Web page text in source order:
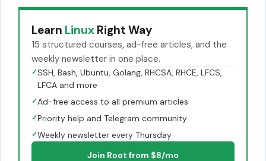
Learn Linux Right Way
15 structured courses, ad-free articles, and the
weekly newsletter in one place.
✓SSH, Bash, Ubuntu, Golang, RHCSA, RHCE, LFCS,
LFCA and more
✓Ad-free access to all premium articles
✓Priority help and Telegram community
✓Weekly newsletter every Thursday
Join Root from $8/mo